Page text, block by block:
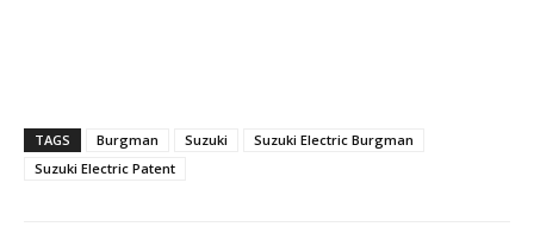
TAGS Burgman Suzuki
Suzuki Electric Burgman
Suzuki Electric Patent